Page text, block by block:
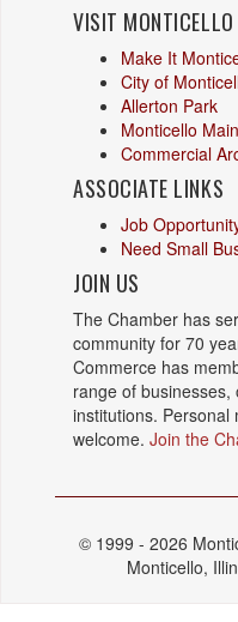
VISIT MONTICELLO
Make It
City of
Allerton Park
Monticello
Commercial
ASSOCIATE LINKS
Job
Need Small
JOIN US
The Chamber has
community for 70
Commerce has
range of
institutions. Personal
welcome. Join the
© 1999 - 2026
Monticello,